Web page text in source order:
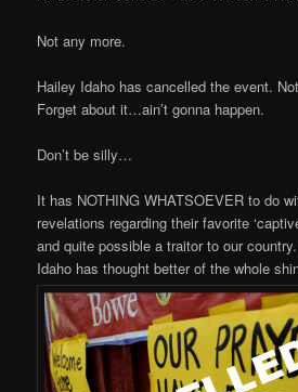
Not any more.
Hailey Idaho has cancelled the event.
Forget about it…ain’t gonna happen.
Don’t be silly…
It has NOTHING WHATSOEVER to do
revelations regarding their favorite
and quite possible a traitor to our
Idaho has thought better of the whole